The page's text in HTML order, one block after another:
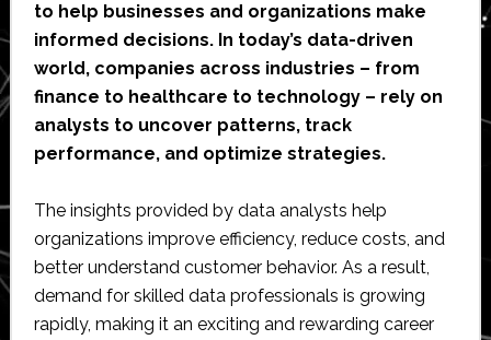
to help businesses and organizations make
informed decisions. In today’s data-driven
world, companies across industries – from
finance to healthcare to technology – rely on
analysts to uncover patterns, track
performance, and optimize strategies.
The insights provided by data analysts help
organizations improve efficiency, reduce costs, and
better understand customer behavior. As a result,
demand for skilled data professionals is growing
rapidly, making it an exciting and rewarding career